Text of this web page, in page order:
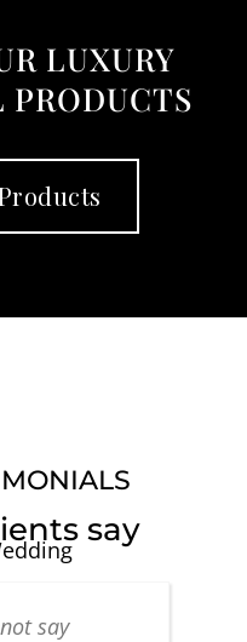
LUXURY
PRODUCTS
say
say